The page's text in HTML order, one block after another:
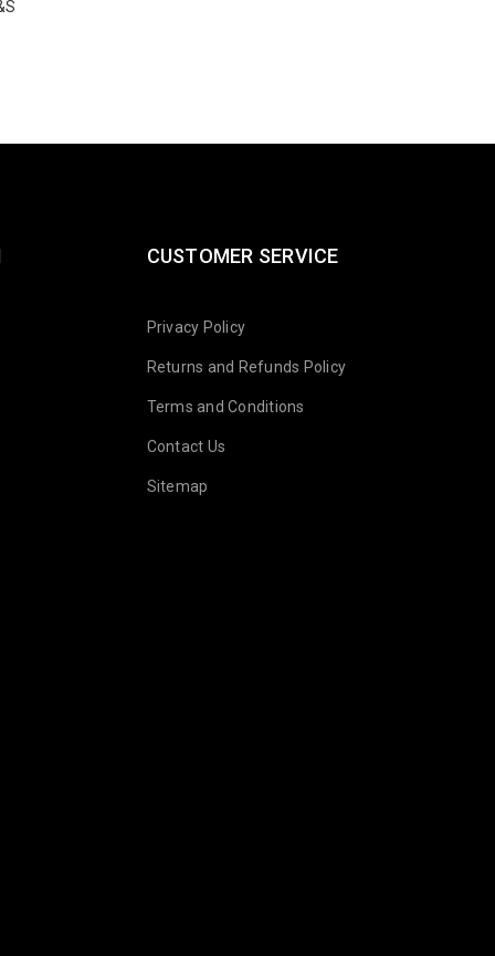
CUSTOMER SERVICE
Privacy Policy
Returns and Refunds Policy
Terms and Conditions
Contact Us
Sitemap